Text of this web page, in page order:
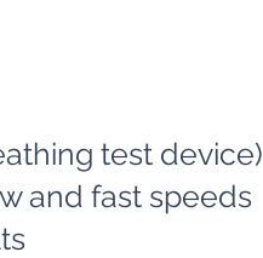
test device)
and fast speeds